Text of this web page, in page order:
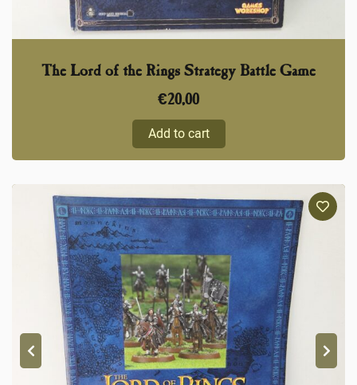
The Lord of the Rings Strategy Battle Game
€20,00
Add to cart